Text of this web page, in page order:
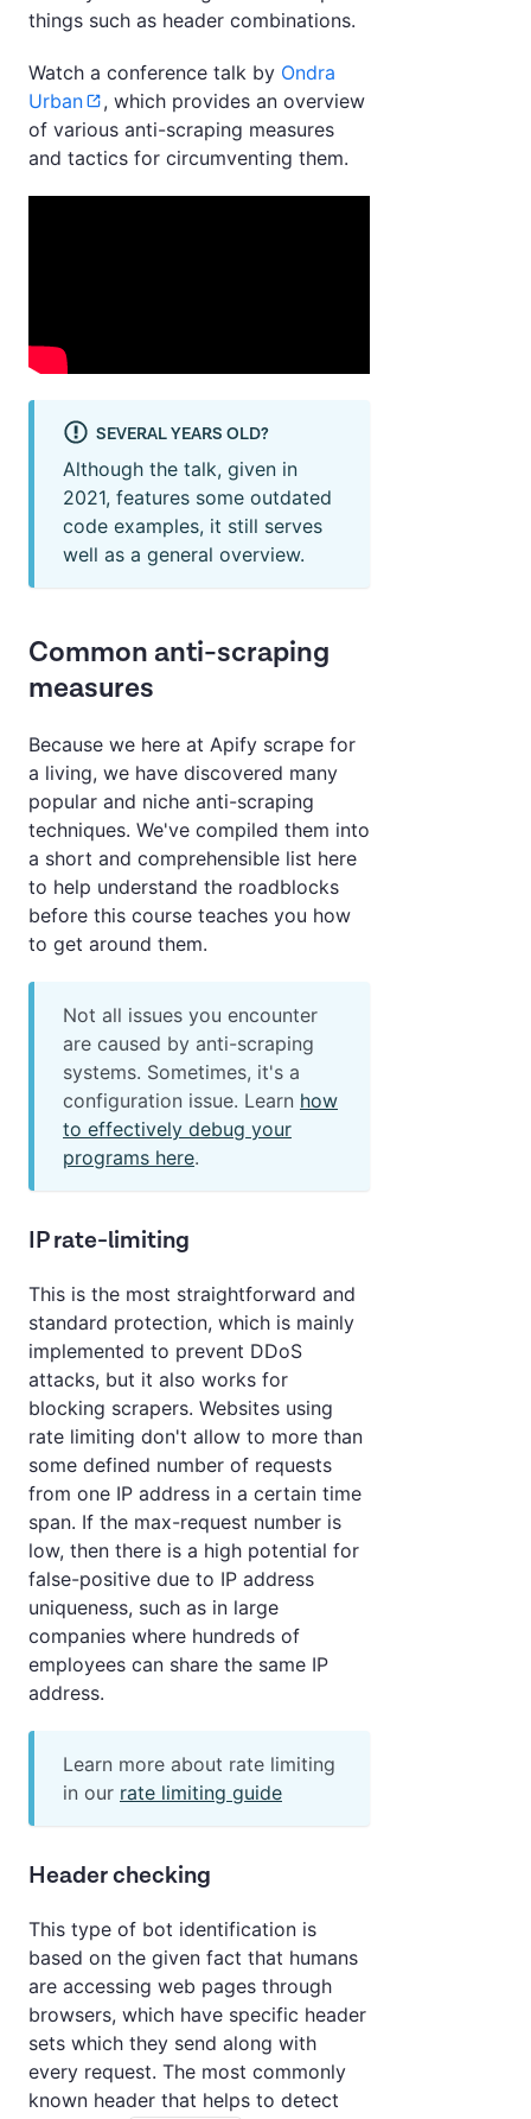
things such as header combinations.
Watch a conference talk by Ondra
Urban
, which provides an overview
of various anti-scraping measures
and tactics for circumventing them.
SEVERAL YEARS OLD?
Although the talk, given in
2021, features some outdated
code examples, it still serves
well as a general overview.
Common anti-scraping
measures
Because we here at Apify scrape for
a living, we have discovered many
popular and niche anti-scraping
techniques. We've compiled them into
a short and comprehensible list here
to help understand the roadblocks
before this course teaches you how
to get around them.
Not all issues you encounter
are caused by anti-scraping
systems. Sometimes, it's a
configuration issue. Learn how
to effectively debug your
programs here.
IP rate-limiting
This is the most straightforward and
standard protection, which is mainly
implemented to prevent DDoS
attacks, but it also works for
blocking scrapers. Websites using
rate limiting don't allow to more than
some defined number of requests
from one IP address in a certain time
span. If the max-request number is
low, then there is a high potential for
false-positive due to IP address
uniqueness, such as in large
companies where hundreds of
employees can share the same IP
address.
Learn more about rate limiting
in our rate limiting guide
Header checking
This type of bot identification is
based on the given fact that humans
are accessing web pages through
browsers, which have specific header
sets which they send along with
every request. The most commonly
known header that helps to detect